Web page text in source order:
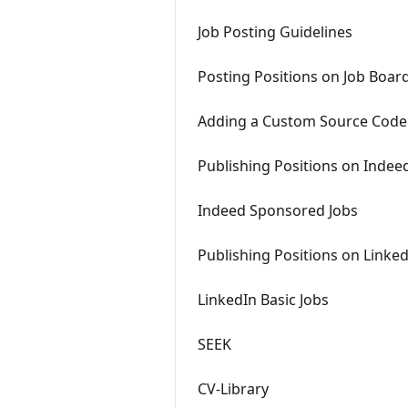
Job Posting Guidelines
Posting Positions on Job
Adding a Custom Source Code
Publishing Positions on
Indeed Sponsored Jobs
Publishing Positions on
LinkedIn Basic Jobs
SEEK
CV-Library